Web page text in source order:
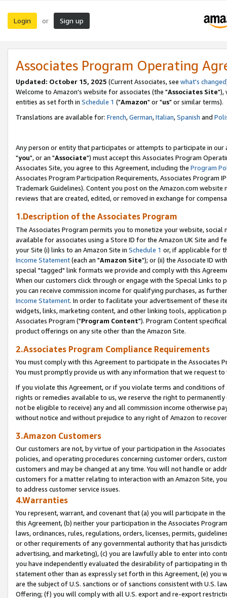
Login or Sign up
Associates Program Operating
Updated: October 15, 2025 (Current Associates, see what's changed
Welcome to Amazon's website for associates (the "Associates Site"),
entities as set forth in Schedule 1 ("Amazon" or "us" or similar terms).
Translations are available for: French,German,Italian,Spanish and
Any person or entity that participates or attempts to participate in our
"you", or an "Associate") must accept this Associates Program
Associates Site, you agree to this Agreement, including the Program
Associates Program Participation Requirements, Associates Program
Trademark Guidelines). Content you post on the Amazon.com
reviews that are created, edited, or removed in exchange for
1.Description of the Associates Program
The Associates Program permits you to monetize your website,
available for associates using a Store ID for the Amazon UK Site and
your Site (i) links to an Amazon Site in Schedule 1 or, if applicable for
Income Statement(each an "Amazon Site"); or (ii) the Associate ID
special "tagged" link formats we provide and comply with this
When our customers click through or engage with the Special Links
you can receive commission income for qualifying purchases, as
Income Statement. In order to facilitate your advertisement of these
widgets, links, marketing content, and other linking tools, application
Associates Program ("Program Content"). Program Content
product offerings on any site other than the Amazon Site.
2.Associates Program Compliance Requirements
You must comply with this Agreement to participate in the Associates
You must promptly provide us with any information that we request
If you violate this Agreement, or if you violate terms and conditions
rights or remedies available to us, we reserve the right to
not be eligible to receive) any and all commission income otherwise
without notice and without prejudice to any right of Amazon to
3.Amazon Customers
Our customers are not, by virtue of your participation in the
policies, and operating procedures concerning customer orders,
customers and may be changed at any time. You will not handle or
customers for a matter relating to interaction with an Amazon Site,
to address customer service issues.
4.Warranties
You represent, warrant, and covenant that (a) you will participate in
this Agreement, (b) neither your participation in the Associates
laws, ordinances, rules, regulations, orders, licenses, permits,
or other requirements of any governmental authority that has
advertising, and marketing), (c) you are lawfully able to enter into
you have independently evaluated the desirability of participating in
statement other than as expressly set forth in this Agreement, (e)
are the subject of U.S. sanctions or of sanctions consistent with U.S.
Offering; (f) you will comply with all U.S. export and re-export